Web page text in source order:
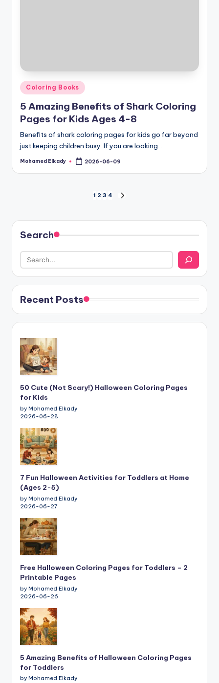
Posted
in
Coloring Books
5 Amazing Benefits of Shark Coloring
Pages for Kids Ages 4-8
Benefits of shark coloring pages for kids go far beyond
just keeping children busy. If you are looking…
Posted
Mohamed Elkady 2026-06-09
pagination
1 2 3 4
Search
Recent Posts
50 Cute (Not Scary!) Halloween Coloring Pages
for Kids
by Mohamed Elkady
2026-06-28
7 Fun Halloween Activities for Toddlers at Home
(Ages 2-5)
by Mohamed Elkady
2026-06-27
Free Halloween Coloring Pages for Toddlers – 2
Printable Pages
by Mohamed Elkady
2026-06-26
5 Amazing Benefits of Halloween Coloring Pages
for Toddlers
by Mohamed Elkady